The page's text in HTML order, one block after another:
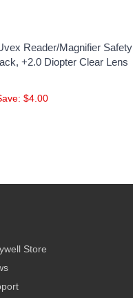
Reader/Magnifier Safety
+2.0 Diopter Clear Lens
$4.00
Store